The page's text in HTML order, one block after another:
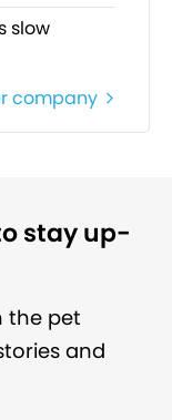
slow
company
stay up-
the pet
and